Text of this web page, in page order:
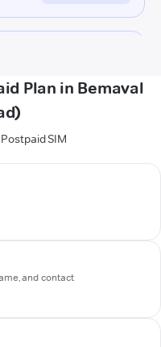
Plan in Bemaval
SIM
and contact